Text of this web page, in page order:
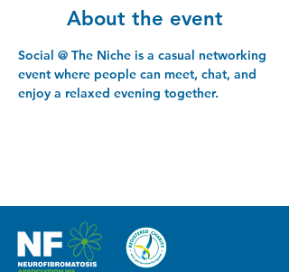
About the event
Social @ The Niche is a casual networking
event where people can meet, chat, and
enjoy a relaxed evening together.